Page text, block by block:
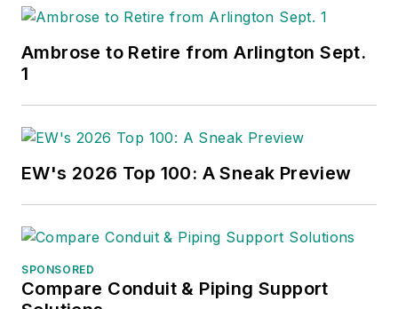
Ambrose to Retire from Arlington Sept.
1
EW's 2026 Top 100: A Sneak Preview
SPONSORED
Compare Conduit & Piping Support